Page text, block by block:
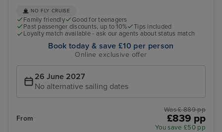
NO FLY CRUISE
Family friendly
Good for teenagers
Past passenger discounts, up to 10%
Tips included
Loyalty match available - ask our agents about status match
Book today & save £10 per person
Online exclusive offer
26 June 2027
No alternative sailing dates
From
Was £ 889 pp
£839 pp
You save £50 pp